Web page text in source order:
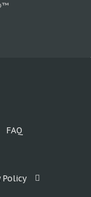
FAQ
Policy